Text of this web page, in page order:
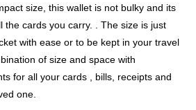
size, this wallet is not bulky and its
the cards you carry. . The size is just
with ease or to be kept in your travel
of size and space with
for all your cards , bills, receipts and
one.